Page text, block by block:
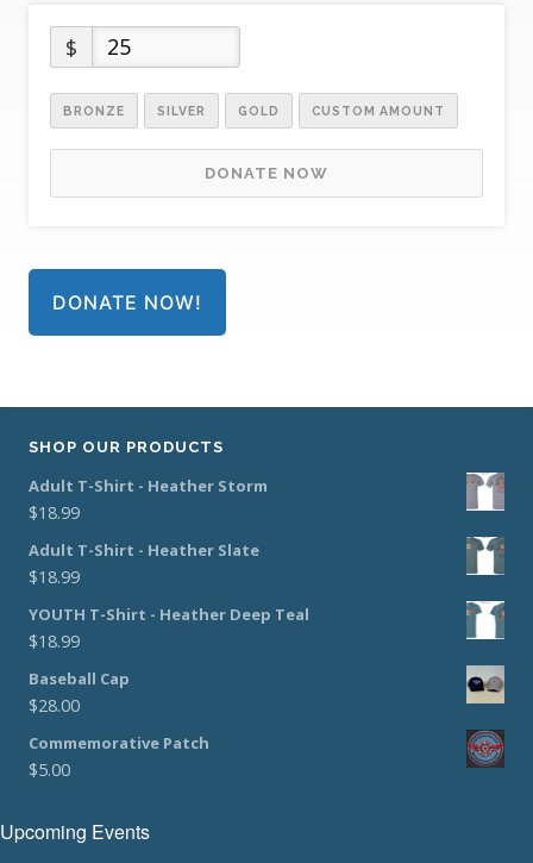
$
BRONZE SILVER GOLD CUSTOM AMOUNT
DONATE NOW
DONATE NOW!
SHOP OUR PRODUCTS
Adult T-Shirt - Heather Storm
$18.99
Adult T-Shirt - Heather Slate
$18.99
YOUTH T-Shirt - Heather Deep Teal
$18.99
Baseball Cap
$28.00
Commemorative Patch
$5.00
Upcoming Events